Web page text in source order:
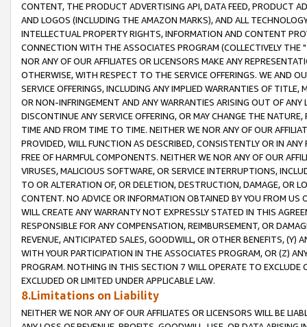
CONTENT, THE PRODUCT ADVERTISING API, DATA FEED, PRODUCT
AND LOGOS (INCLUDING THE AMAZON MARKS), AND ALL
INTELLECTUAL PROPERTY RIGHTS, INFORMATION AND CONTENT
CONNECTION WITH THE ASSOCIATES PROGRAM (COLLECTIVELY THE "
NOR ANY OF OUR AFFILIATES OR LICENSORS MAKE ANY
OTHERWISE, WITH RESPECT TO THE SERVICE OFFERINGS. WE AND
SERVICE OFFERINGS, INCLUDING ANY IMPLIED WARRANTIES OF
OR NON-INFRINGEMENT AND ANY WARRANTIES ARISING OUT OF ANY
DISCONTINUE ANY SERVICE OFFERING, OR MAY CHANGE THE
TIME AND FROM TIME TO TIME. NEITHER WE NOR ANY OF OUR
PROVIDED, WILL FUNCTION AS DESCRIBED, CONSISTENTLY OR IN
FREE OF HARMFUL COMPONENTS. NEITHER WE NOR ANY OF OUR
VIRUSES, MALICIOUS SOFTWARE, OR SERVICE INTERRUPTIONS,
TO OR ALTERATION OF, OR DELETION, DESTRUCTION, DAMAGE, OR
CONTENT. NO ADVICE OR INFORMATION OBTAINED BY YOU FROM
WILL CREATE ANY WARRANTY NOT EXPRESSLY STATED IN THIS
RESPONSIBLE FOR ANY COMPENSATION, REIMBURSEMENT, OR
REVENUE, ANTICIPATED SALES, GOODWILL, OR OTHER BENEFITS,
WITH YOUR PARTICIPATION IN THE ASSOCIATES PROGRAM, OR (Z)
PROGRAM. NOTHING IN THIS SECTION 7 WILL OPERATE TO
EXCLUDED OR LIMITED UNDER APPLICABLE LAW.
8.Limitations on Liability
NEITHER WE NOR ANY OF OUR AFFILIATES OR LICENSORS WILL BE